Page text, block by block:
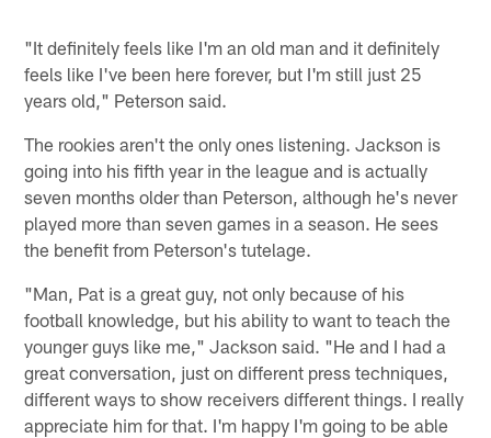
"It definitely feels like I'm an old man and it definitely
feels like I've been here forever, but I'm still just 25
years old," Peterson said.
The rookies aren't the only ones listening. Jackson is
going into his fifth year in the league and is actually
seven months older than Peterson, although he's never
played more than seven games in a season. He sees
the benefit from Peterson's tutelage.
"Man, Pat is a great guy, not only because of his
football knowledge, but his ability to want to teach the
younger guys like me," Jackson said. "He and I had a
great conversation, just on different press techniques,
different ways to show receivers different things. I really
appreciate him for that. I'm happy I'm going to be able